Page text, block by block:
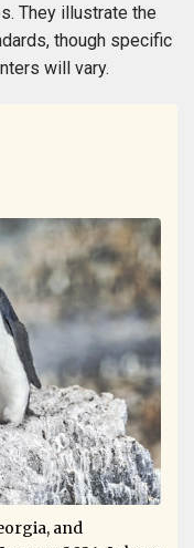
They illustrate the
though specific
will vary.
and